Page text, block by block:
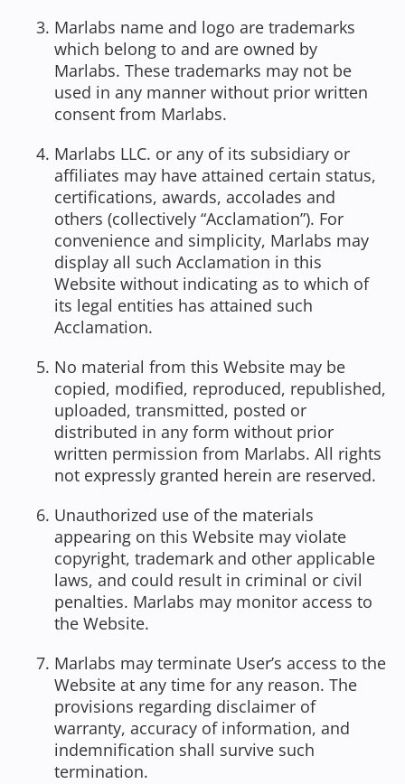
Marlabs name and logo are trademarks
which belong to and are owned by
Marlabs. These trademarks may not be
used in any manner without prior written
consent from Marlabs.
Marlabs LLC. or any of its subsidiary or
affiliates may have attained certain status,
certifications, awards, accolades and
others (collectively “Acclamation”). For
convenience and simplicity, Marlabs may
display all such Acclamation in this
Website without indicating as to which of
its legal entities has attained such
Acclamation.
No material from this Website may be
copied, modified, reproduced, republished,
uploaded, transmitted, posted or
distributed in any form without prior
written permission from Marlabs. All rights
not expressly granted herein are reserved.
Unauthorized use of the materials
appearing on this Website may violate
copyright, trademark and other applicable
laws, and could result in criminal or civil
penalties. Marlabs may monitor access to
the Website.
Marlabs may terminate User’s access to the
Website at any time for any reason. The
provisions regarding disclaimer of
warranty, accuracy of information, and
indemnification shall survive such
termination.